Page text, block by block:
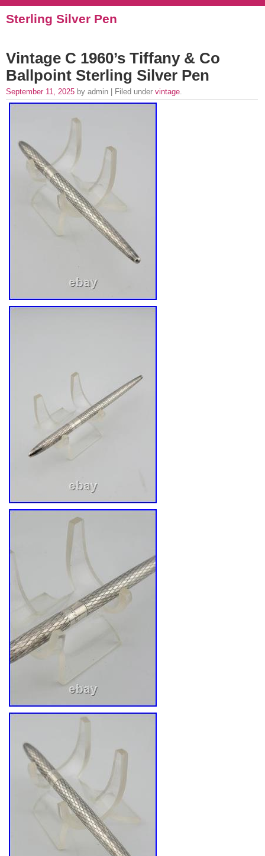
Sterling Silver Pen
Vintage C 1960’s Tiffany & Co
Ballpoint Sterling Silver Pen
September 11, 2025 by admin | Filed under vintage.